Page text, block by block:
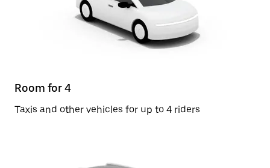
Room for 4
Taxis and other vehicles for up to 4 riders